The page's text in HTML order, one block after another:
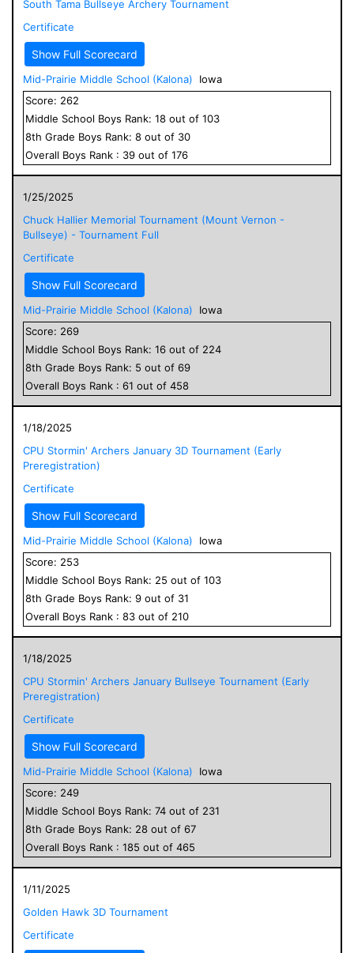
South Tama Bullseye Archery Tournament
Certificate
Show Full Scorecard
Mid-Prairie Middle School (Kalona)
Iowa
Score: 262
Middle School Boys Rank: 18 out of 103
8th Grade Boys Rank: 8 out of 30
Overall Boys Rank : 39 out of 176
1/25/2025
Chuck Hallier Memorial Tournament (Mount Vernon -
Bullseye) - Tournament Full
Certificate
Show Full Scorecard
Mid-Prairie Middle School (Kalona)
Iowa
Score: 269
Middle School Boys Rank: 16 out of 224
8th Grade Boys Rank: 5 out of 69
Overall Boys Rank : 61 out of 458
1/18/2025
CPU Stormin' Archers January 3D Tournament (Early
Preregistration)
Certificate
Show Full Scorecard
Mid-Prairie Middle School (Kalona)
Iowa
Score: 253
Middle School Boys Rank: 25 out of 103
8th Grade Boys Rank: 9 out of 31
Overall Boys Rank : 83 out of 210
1/18/2025
CPU Stormin' Archers January Bullseye Tournament (Early
Preregistration)
Certificate
Show Full Scorecard
Mid-Prairie Middle School (Kalona)
Iowa
Score: 249
Middle School Boys Rank: 74 out of 231
8th Grade Boys Rank: 28 out of 67
Overall Boys Rank : 185 out of 465
1/11/2025
Golden Hawk 3D Tournament
Certificate